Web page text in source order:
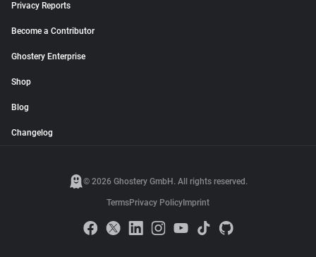
Privacy Reports
Become a Contributor
Ghostery Enterprise
Shop
Blog
Changelog
© 2026 Ghostery GmbH. All rights reserved.
TermsPrivacy Policy Imprint